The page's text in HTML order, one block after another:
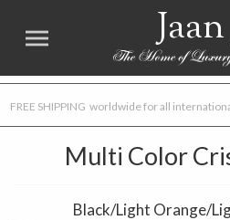
FREE SHIPPING worldwide for all
Multi Color
Black/Light Orange/